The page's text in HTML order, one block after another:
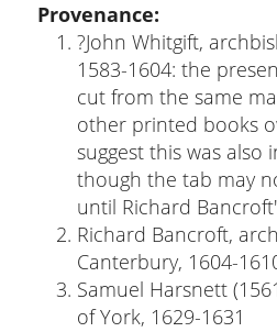
Provenance
?John Whitgift,
1583-1604: the
cut from the same
other printed books
suggest this was also
though the tab may
until Richard
Richard Bancroft,
Canterbury, 1604-
Samuel Harsnett
of York, 1629-1631